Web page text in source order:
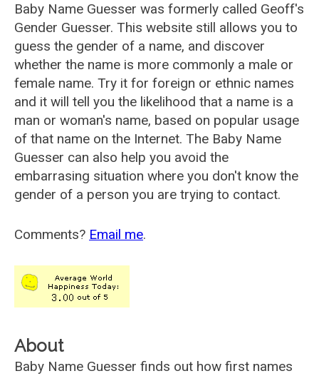
Baby Name Guesser was formerly called Geoff's
Gender Guesser. This website still allows you to
guess the gender of a name, and discover
whether the name is more commonly a male or
female name. Try it for foreign or ethnic names
and it will tell you the likelihood that a name is a
man or woman's name, based on popular usage
of that name on the Internet. The Baby Name
Guesser can also help you avoid the
embarrasing situation where you don't know the
gender of a person you are trying to contact.
Comments? Email me.
About
Baby Name Guesser finds out how first names